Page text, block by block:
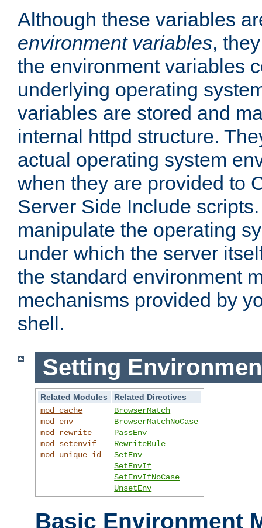
Although these variables
environment variables,
the environment variables
underlying operating
variables are stored and
internal httpd structure.
actual operating system
when they are provided to
Server Side Include
manipulate the operating
under which the server
the standard environment
mechanisms provided by
shell.
Setting
Related Modules
Related Directives
mod_cache
mod_env
mod_rewrite
mod_setenvif
mod_unique_id
BrowserMatch
BrowserMatchNoCase
PassEnv
RewriteRule
SetEnv
SetEnvIf
SetEnvIfNoCase
UnsetEnv
Basic Environment